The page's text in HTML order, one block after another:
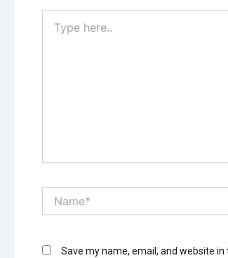
here..
Save my name, email, and website